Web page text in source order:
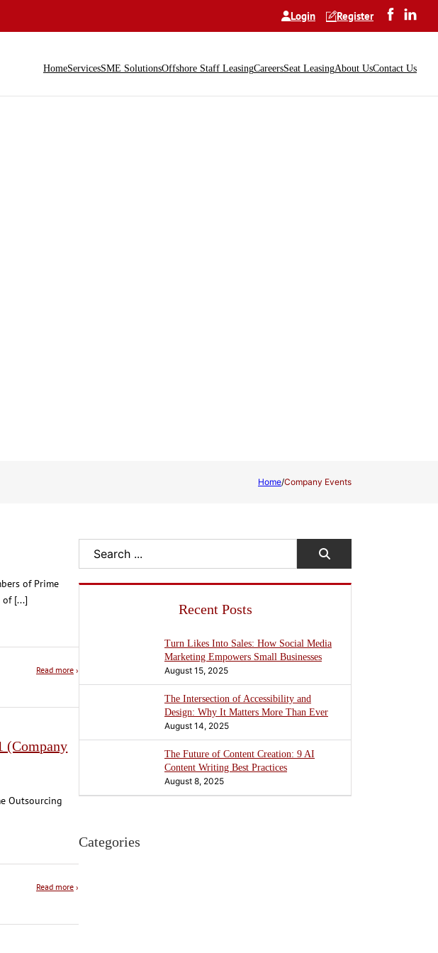
Login Register
HomeServicesSME SolutionsOffshore Staff LeasingCareersSeat LeasingAbout UsContact Us
Home/Company Events
of Prime
[...]
Read more ›
(Company
Outsourcing
Read more ›
Search
Recent Posts
Turn Likes Into Sales: How Social Media
Marketing Empowers Small Businesses
August 15, 2025
The Intersection of Accessibility and
Design: Why It Matters More Than Ever
August 14, 2025
The Future of Content Creation: 9 AI
Content Writing Best Practices
August 8, 2025
Categories